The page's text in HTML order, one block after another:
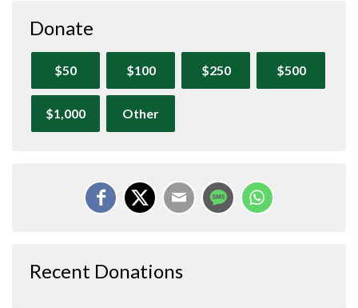
Donate
$50 $100 $250 $500
$1,000 Other
Recent Donations